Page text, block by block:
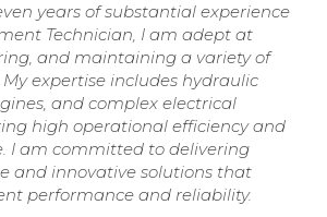
years of substantial experience
Technician, I am adept at
and maintaining a variety of
expertise includes hydraulic
and complex electrical
high operational efficiency and
I am committed to delivering
and innovative solutions that
performance and reliability.